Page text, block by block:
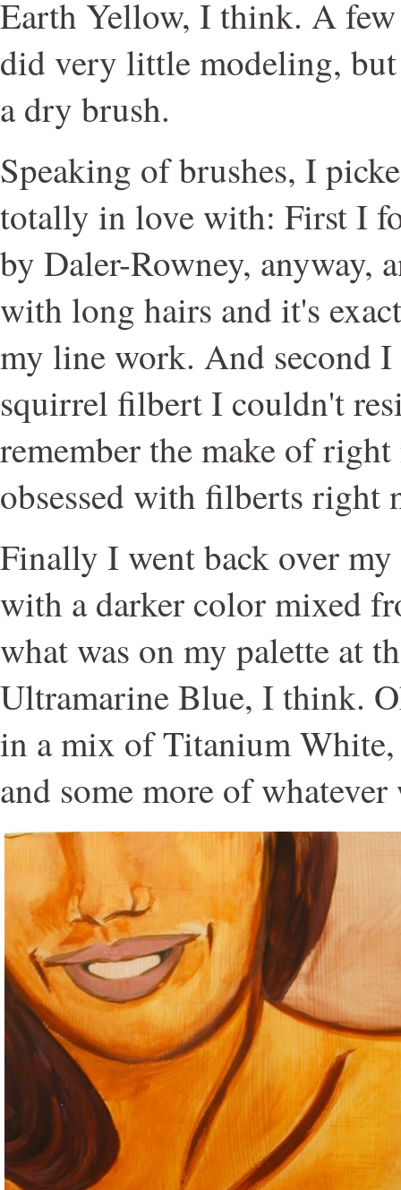
Earth Yellow, I think. A
did very little modeling,
a dry brush.
Speaking of brushes, I
totally in love with: First I
by Daler-Rowney, anyway,
with long hairs and it's
my line work. And second
squirrel filbert I couldn't
remember the make of
obsessed with filberts right
Finally I went back over
with a darker color mixed
what was on my palette at
Ultramarine Blue, I think.
in a mix of Titanium
and some more of